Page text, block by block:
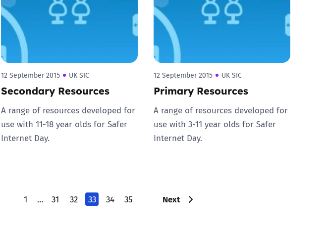
12 September 2015 UK SIC
Secondary Resources
A range of resources developed for
use with 11-18 year olds for Safer
Internet Day.
12 September 2015 UK SIC
Primary Resources
A range of resources developed for
use with 3-11 year olds for Safer
Internet Day.
1 … 31 32 33 34 35 Next